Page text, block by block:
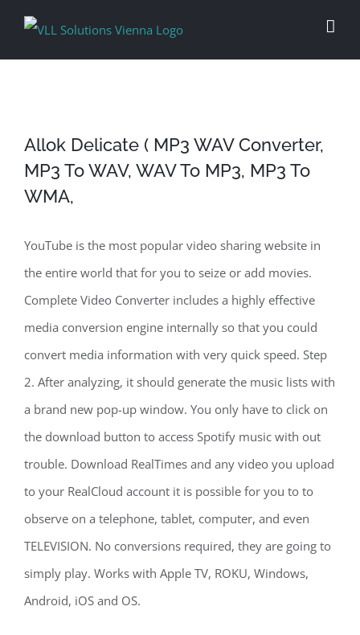
Allok Delicate ( MP3 WAV Converter,
MP3 To WAV, WAV To MP3, MP3 To
WMA,
YouTube is the most popular video sharing website in
the entire world that for you to seize or add movies.
Complete Video Converter includes a highly effective
media conversion engine internally so that you could
convert media information with very quick speed. Step
2. After analyzing, it should generate the music lists with
a brand new pop-up window. You only have to click on
the download button to access Spotify music with out
trouble. Download RealTimes and any video you upload
to your RealCloud account it is possible for you to to
observe on a telephone, tablet, computer, and even
TELEVISION. No conversions required, they are going to
simply play. Works with Apple TV, ROKU, Windows,
Android, iOS and OS.